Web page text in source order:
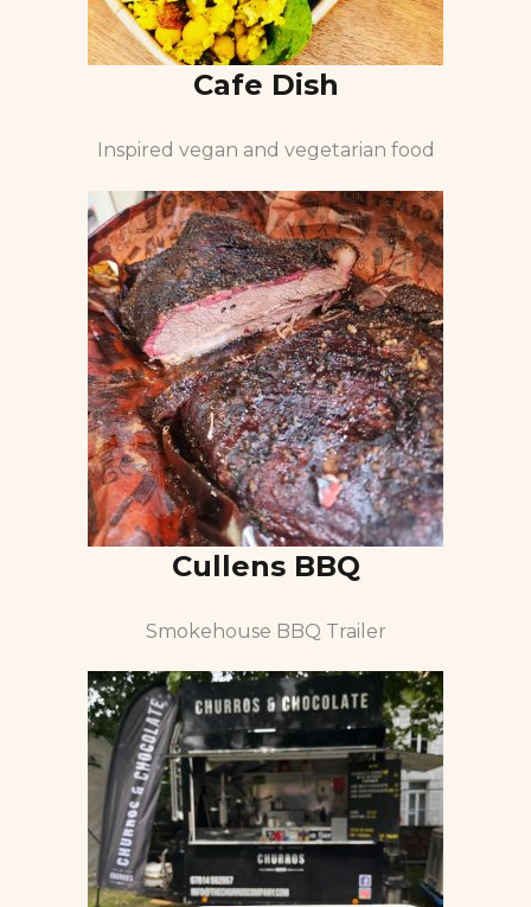
Cafe Dish
Inspired vegan and vegetarian food
Cullens BBQ
Smokehouse BBQ Trailer